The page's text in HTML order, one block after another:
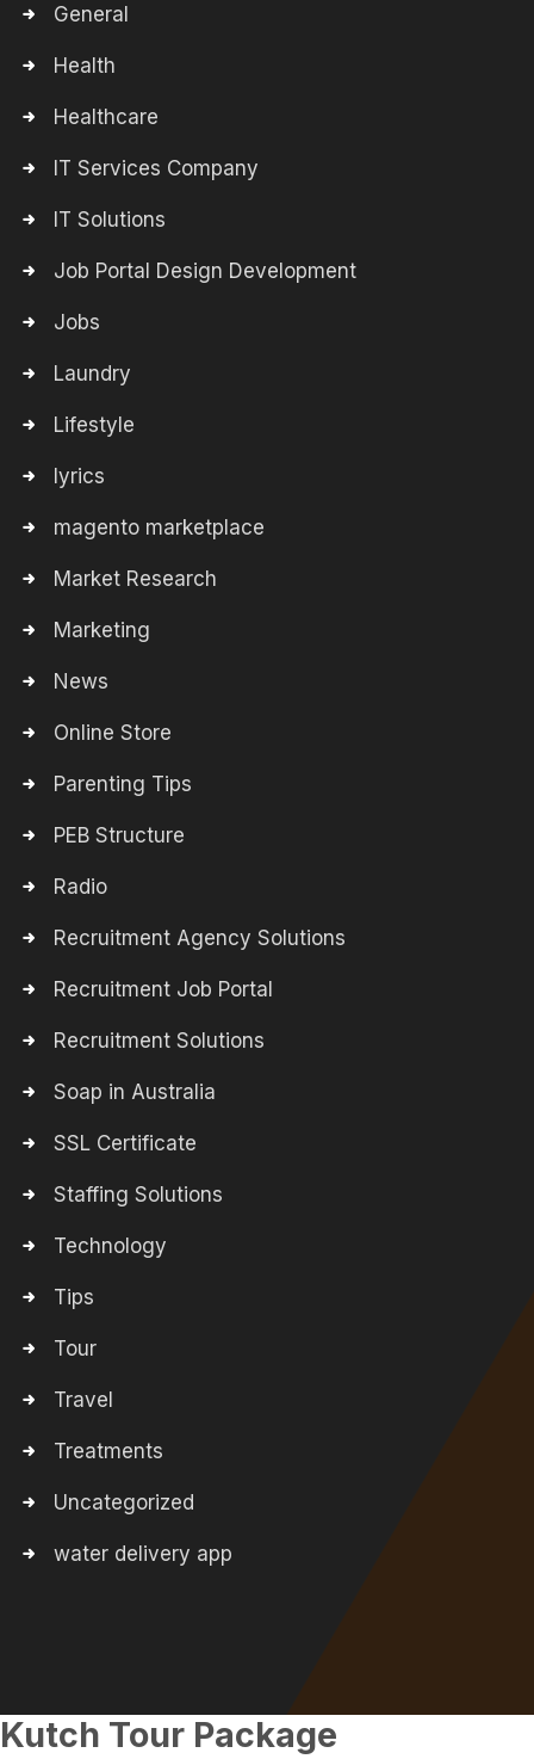
General
Health
Healthcare
IT Services Company
IT Solutions
Job Portal Design Development
Jobs
Laundry
Lifestyle
lyrics
magento marketplace
Market Research
Marketing
News
Online Store
Parenting Tips
PEB Structure
Radio
Recruitment Agency Solutions
Recruitment Job Portal
Recruitment Solutions
Soap in Australia
SSL Certificate
Staffing Solutions
Technology
Tips
Tour
Travel
Treatments
Uncategorized
water delivery app
Kutch Tour Package